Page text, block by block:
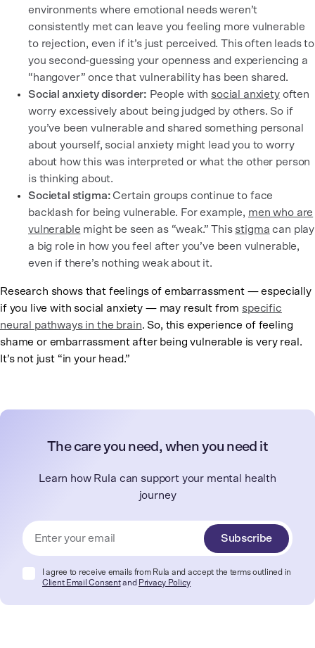
environments where emotional needs weren’t
consistently met can leave you feeling more vulnerable
to rejection, even if it’s just perceived. This often leads to
you second-guessing your openness and experiencing a
“hangover” once that vulnerability has been shared.
Social anxiety disorder: People with social anxietyoften
worry excessively about being judged by others. So if
you’ve been vulnerable and shared something personal
about yourself, social anxiety might lead you to worry
about how this was interpreted or what the other person
is thinking about.
Societal stigma:Certain groups continue to face
backlash for being vulnerable. For example, men who are
vulnerable might be seen as “weak.” This stigma can play
a big role in how you feel after you’ve been vulnerable,
even if there’s nothing weak about it.
Research shows that feelings of embarrassment — especially
if you live with social anxiety — may result from specific
neural pathways in the brain. So, this experience of feeling
shame or embarrassment after being vulnerable is very real.
It’s not just “in your head.”
The care you need, when you need it
Learn how Rula can support your mental health
journey
Subscribe
I agree to receive emails from Rula and accept the terms outlined in
Client Email Consentand Privacy Policy